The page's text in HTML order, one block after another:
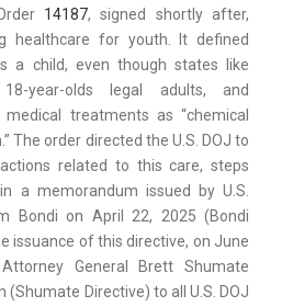
14187, signed shortly after,
healthcare for youth. It defined
a child, even though states like
year-olds legal adults, and
medical treatments as “chemical
The order directed the U.S. DOJ to
related to this care, steps
a memorandum issued by U.S.
Bondi on April 22, 2025 (Bondi
issuance of this directive, on June
General Brett Shumate
Directive) to all U.S. DOJ